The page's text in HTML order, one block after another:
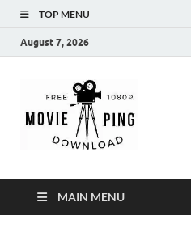
TOP MENU
August 7, 2026
MAIN MENU